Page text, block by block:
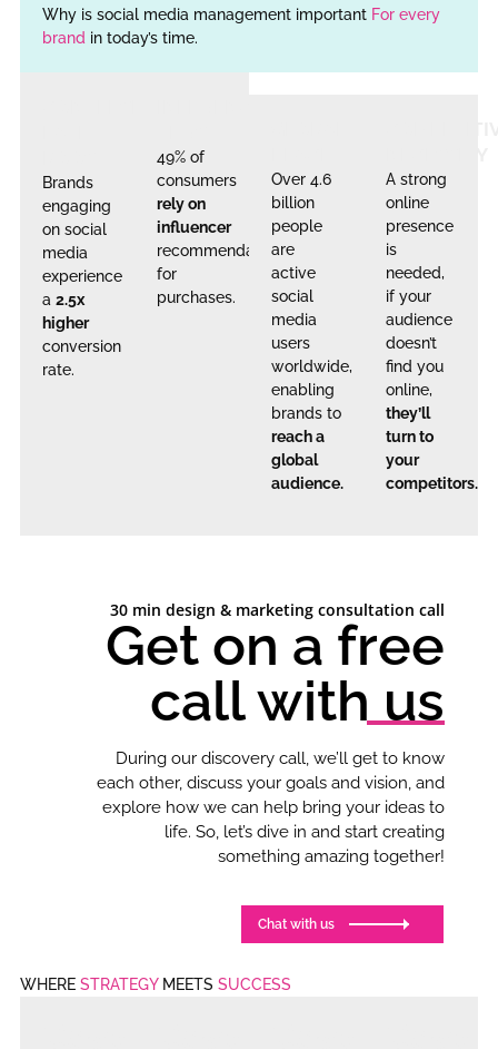
Why is social media management important For every
brandin today’s time.
Brands
engaging
on social
media
experience
a 2.5x
higher
conversion
rate.
49% of
consumers
rely on
influencer
recommendations
for
purchases.
Over 4.6
billion
people
are
active
social
media
users
worldwide,
enabling
brands to
reach a
global
audience.
A strong
online
presence
is
needed,
if your
audience
doesn’t
find you
online,
they’ll
turn to
your
competitors.
30 min design & marketing consultation call
Get on a free
call with us
During our discovery call, we’ll get to know
each other, discuss your goals and vision, and
explore how we can help bring your ideas to
life. So, let’s dive in and start creating
something amazing together!
Chat with us
WHERE STRATEGYMEETS SUCCESS